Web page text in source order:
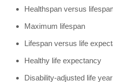
Healthspan versus
Maximum lifespan
Lifespan versus life
Healthy life expectancy
Disability-adjusted life year